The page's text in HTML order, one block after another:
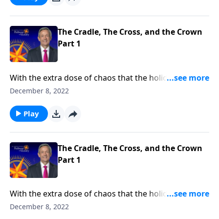
symbols that reveal its true meaning: the cradle, the
The Cradle, The Cross, and the Crown
Part 1
With the extra dose of chaos that the holiday season
usually brings, it’s easy to lose sight of what
back to the heart of Christmas by looking at three
symbols that reveal its true meaning: the cradle, the
cross, and the crown.
December 8, 2022
Play
The Cradle, The Cross, and the Crown
Part 1
With the extra dose of chaos that the holiday season
usually brings, it’s easy to lose sight of what
December 8, 2022